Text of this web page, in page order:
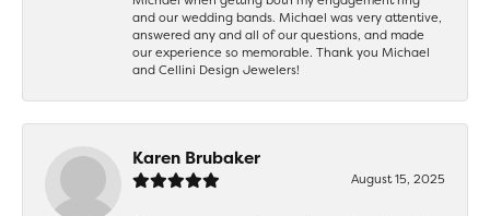
and our wedding bands. Michael was very attentive,
answered any and all of our questions, and made
our experience so memorable. Thank you Michael
and Cellini Design Jewelers!
Karen Brubaker
August 15, 2025